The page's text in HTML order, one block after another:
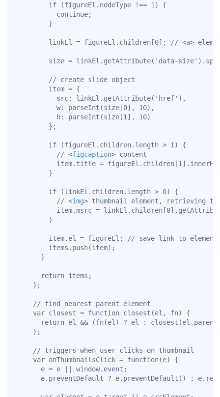
        if (figureEl.nodeType !== 1) {
          continue;
        }
        linkEl = figureEl.children[0]; //
<a>
size = linkEl.getAttribute('data-
        // create slide object
        item = {
          src: linkEl.getAttribute('href'),
          w: parseInt(size[0], 10),
          h: parseInt(size[1], 10)
        };
        if (figureEl.children.length > 1) {
          //
<figcaption> content
item.title =
        }
        if (linkEl.children.length > 0) {
          //
<img> thumbnail element, retrieving
item.msrc =
        }
item.el = figureEl; // save link to
        items.push(item);
      }
      return items;
    };
    // find nearest parent element
    var closest = function closest(el, fn) {
return el && (fn(el) ? el :
    };
    // triggers when user clicks on thumbnail
    var onThumbnailsClick = function(e) {
      e = e || window.event;
e.preventDefault ? e.preventDefault() :